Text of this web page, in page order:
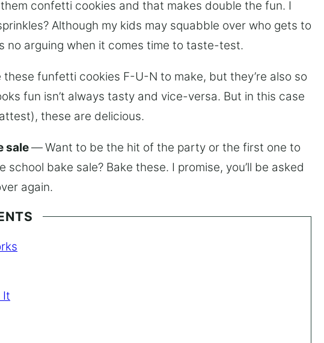
confetti cookies and that makes double the fun. I
Although my kids may squabble over who gets to
no arguing when it comes time to taste-test.
these funfetti cookies F-U-N to make, but they’re also so
fun isn’t always tasty and vice-versa. But in this case
these are delicious.
sale—Want to be the hit of the party or the first one to
school bake sale? Bake these. I promise, you’ll be asked
again.
It